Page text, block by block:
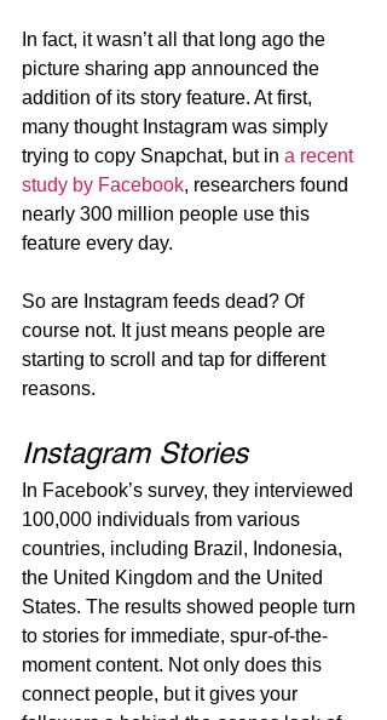
In fact, it wasn’t all that long ago the
picture sharing app announced the
addition of its story feature. At first,
many thought Instagram was simply
trying to copy Snapchat, but in a recent
study by Facebook, researchers found
nearly 300 million people use this
feature every day.
So are Instagram feeds dead? Of
course not. It just means people are
starting to scroll and tap for different
reasons.
Instagram Stories
In Facebook’s survey, they interviewed
100,000 individuals from various
countries, including Brazil, Indonesia,
the United Kingdom and the United
States. The results showed people turn
to stories for immediate, spur-of-the-
moment content. Not only does this
connect people, but it gives your